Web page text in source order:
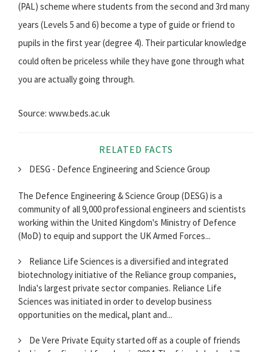
(PAL) scheme where students from the second and 3rd many
years (Levels 5 and 6) become a type of guide or friend to
pupils in the first year (degree 4). Their particular knowledge
could often be priceless while they have gone through what
you are actually going through.
Source: www.beds.ac.uk
RELATED FACTS
DESG - Defence Engineering and Science Group
The Defence Engineering & Science Group (DESG) is a
community of all 9,000 professional engineers and scientists
working within the United Kingdom's Ministry of Defence
(MoD) to equip and support the UK Armed Forces...
Reliance Life Sciences is a diversified and integrated
biotechnology initiative of the Reliance group companies,
India's largest private sector companies. Reliance Life
Sciences was initiated in order to develop business
opportunities on the medical, plant and...
De Vere Private Equity started off as a couple of friends